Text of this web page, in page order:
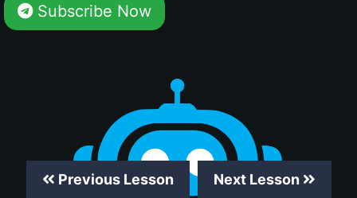
Previous Lesson Next Lesson
Subscribe Now